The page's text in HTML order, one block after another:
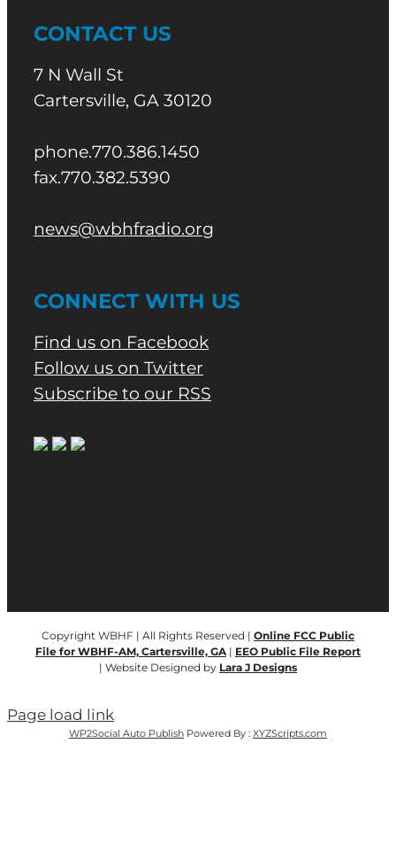
CONTACT US
7 N Wall St
Cartersville, GA 30120
phone.770.386.1450
fax.770.382.5390
news@wbhfradio.org
CONNECT WITH US
Find us on Facebook
Follow us on Twitter
Subscribe to our RSS
Copyright WBHF | All Rights Reserved | Online FCC Public
File for WBHF-AM, Cartersville, GA | EEO Public File Report
| Website Designed by Lara J Designs
Page load link
WP2Social Auto Publish Powered By : XYZScripts.com